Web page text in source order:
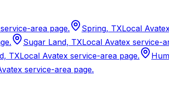
area page. Spring, TXLocal
Sugar Land, TXLocal Avatex service-
TXLocal Avatex service-area page.
service-area page.